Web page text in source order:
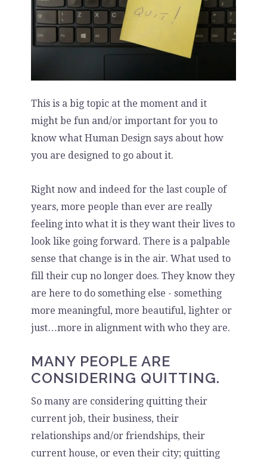
This is a big topic at the moment and it
might be fun and/or important for you to
know what Human Design says about how
you are designed to go about it.
Right now and indeed for the last couple of
years, more people than ever are really
feeling into what it is they want their lives to
look like going forward. There is a palpable
sense that change is in the air. What used to
fill their cup no longer does. They know they
are here to do something else - something
more meaningful, more beautiful, lighter or
just…more in alignment with who they are.
MANY PEOPLE ARE
CONSIDERING QUITTING.
So many are considering quitting their
current job, their business, their
relationships and/or friendships, their
current house, or even their city; quitting